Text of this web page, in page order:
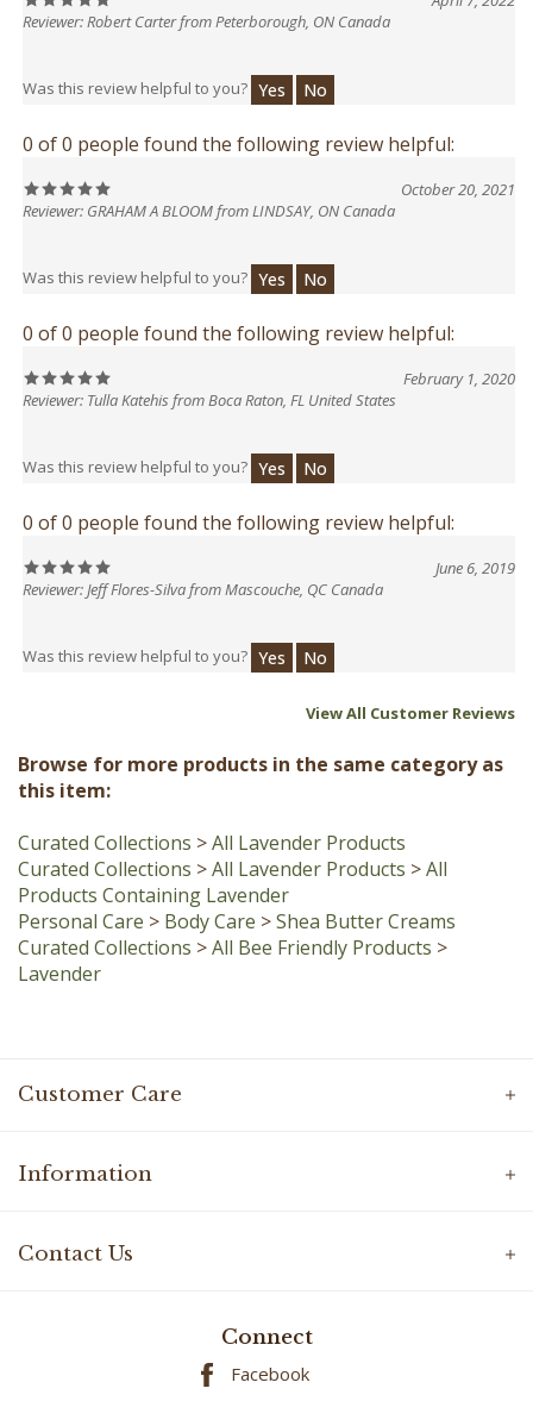
0 of 0 people found the following review helpful:
October 20, 2021
Reviewer: GRAHAM A BLOOM from LINDSAY, ON Canada
0 of 0 people found the following review helpful:
February 1, 2020
Reviewer: Tulla Katehis from Boca Raton, FL United States
0 of 0 people found the following review helpful:
June 6, 2019
Reviewer: Jeff Flores-Silva from Mascouche, QC Canada
View All Customer Reviews
this item:
Curated Collections > All Lavender Products
Products Containing Lavender
Personal Care>Body Care>Shea Butter Creams
Curated Collections>All Bee Friendly Products>
Lavender
Customer Care
Facebook
Twitter